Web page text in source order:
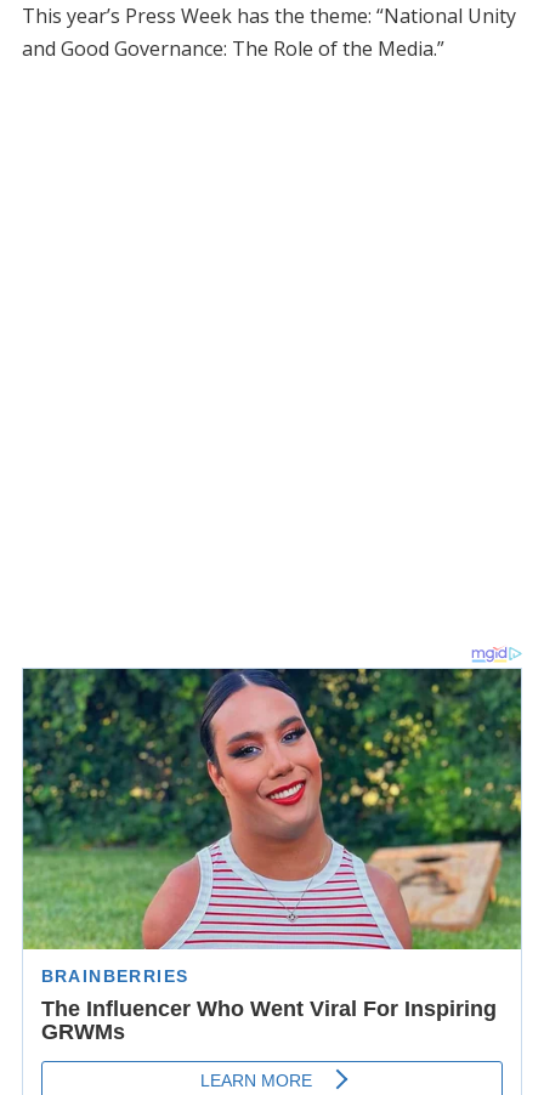
This year’s Press Week has the theme: “National Unity
and Good Governance: The Role of the Media.”